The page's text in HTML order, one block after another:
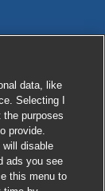
data, like
Selecting I
purposes
provide.
will disable
ads you see
this menu to